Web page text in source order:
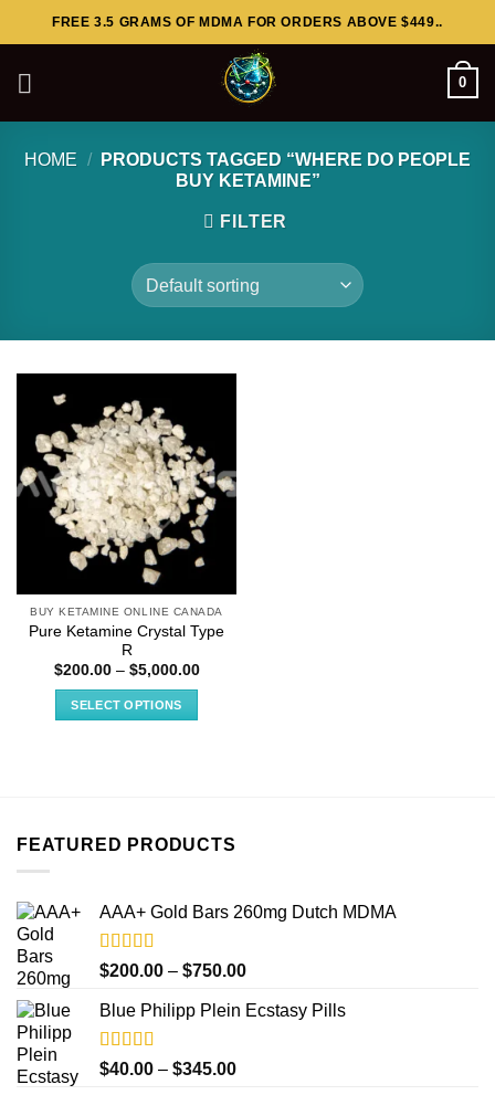
to
FREE 3.5 GRAMS OF MDMA FOR ORDERS ABOVE $449..
0
HOME /
PRODUCTS TAGGED “WHERE DO PEOPLE
BUY KETAMINE”
FILTER
BUY KETAMINE ONLINE CANADA
Pure Ketamine Crystal Type
R
$200.00 – $5,000.00Price
SELECT OPTIONS
The
be
chosen
on
product
page
FEATURED PRODUCTS
AAA+ Gold Bars 260mg Dutch MDMA
Rated4.33
out of 5
$200.00 – $750.00Price
$200.00
Blue Philipp Plein Ecstasy Pills
Rated4.50
out of 5
$40.00 – $345.00Price